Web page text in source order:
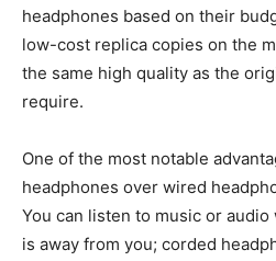
headphones based on their
low-cost replica copies on the
the same high quality as the
require.
One of the most notable
headphones over wired
You can listen to music or
is away from you; corded